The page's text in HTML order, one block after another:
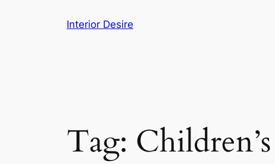
Interior Desire
Tag: